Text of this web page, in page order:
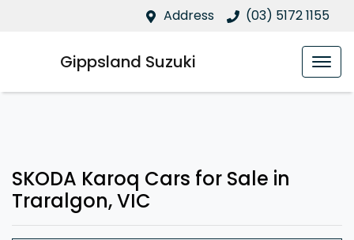
Address (03) 5172 1155
Gippsland Suzuki
SKODA Karoq Cars for Sale in
Traralgon, VIC